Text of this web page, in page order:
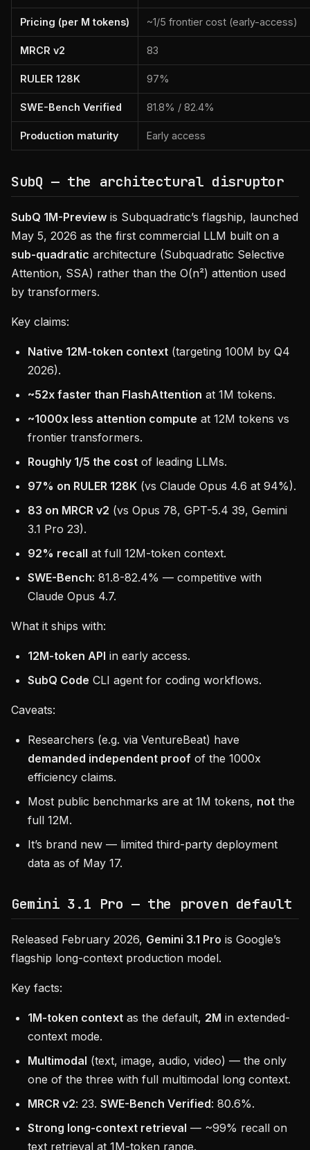
Pricing (per M tokens) ~1/5 frontier cost (early-access)
MRCR v2 83
RULER 128K 97%
SWE-Bench Verified 81.8% / 82.4%
Production maturity Early access
SubQ — the architectural disruptor
SubQ 1M-Preview is Subquadratic’s flagship, launched
May 5, 2026 as the first commercial LLM built on a
sub-quadratic architecture (Subquadratic Selective
Attention, SSA) rather than the O(n²) attention used
by transformers.
Key claims:
Native 12M-token context (targeting 100M by Q4
2026).
~52x faster than FlashAttention at 1M tokens.
~1000x less attention compute at 12M tokens vs
frontier transformers.
Roughly 1/5 the cost of leading LLMs.
97% on RULER 128K (vs Claude Opus 4.6 at 94%).
83 on MRCR v2 (vs Opus 78, GPT-5.4 39, Gemini
3.1 Pro 23).
92% recall at full 12M-token context.
SWE-Bench: 81.8-82.4% — competitive with
Claude Opus 4.7.
What it ships with:
12M-token API in early access.
SubQ Code CLI agent for coding workflows.
Caveats:
Researchers (e.g. via VentureBeat) have
demanded independent proof of the 1000x
efficiency claims.
Most public benchmarks are at 1M tokens, not the
full 12M.
It’s brand new — limited third-party deployment
data as of May 17.
Gemini 3.1 Pro — the proven default
Released February 2026, Gemini 3.1 Pro is Google’s
flagship long-context production model.
Key facts:
1M-token context as the default, 2M in extended-
context mode.
Multimodal (text, image, audio, video) — the only
one of the three with full multimodal long context.
MRCR v2: 23. SWE-Bench Verified: 80.6%.
Strong long-context retrieval — ~99% recall on
text retrieval at 1M-token range.